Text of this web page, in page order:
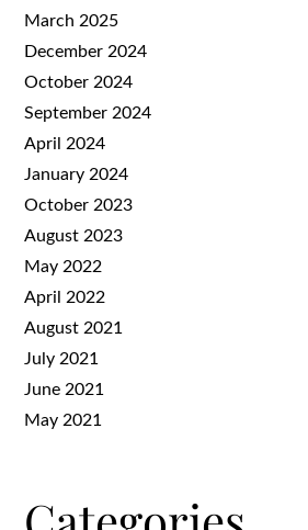
March 2025
December 2024
October 2024
September 2024
April 2024
January 2024
October 2023
August 2023
May 2022
April 2022
August 2021
July 2021
June 2021
May 2021